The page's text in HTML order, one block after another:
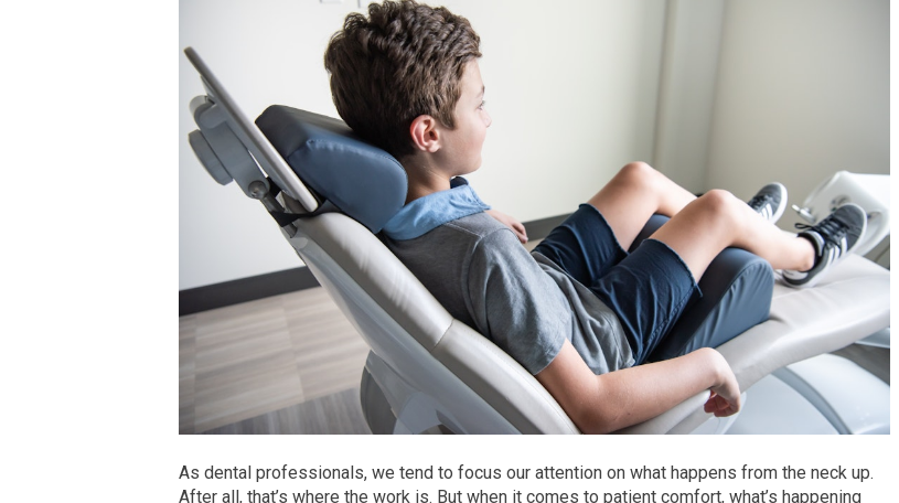
As dental professionals, we tend to focus our attention on what happens from the neck up.
After all, that’s where the work is. But when it comes to patient comfort, what’s happening